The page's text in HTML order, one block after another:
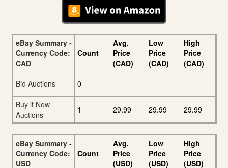
eBay Summary -
Currency Code:
CAD
Count
Avg.
Price
(CAD)
Low
Price
(CAD)
High
Price
(CAD)
Bid Auctions
0
Buy it Now
Auctions
1 29.99 29.99 29.99
eBay Summary -
Currency Code:
USD
Count
Avg.
Price
(USD)
Low
Price
(USD)
High
Price
(USD)